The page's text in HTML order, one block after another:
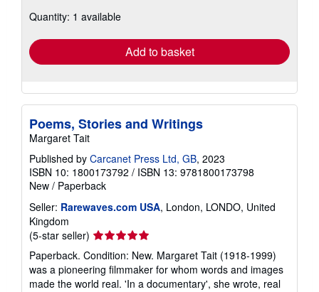
shipping
Quantity: 1 available
Add to basket
Poems, Stories and Writings
Margaret Tait
Published by Carcanet Press Ltd, GB, 2023
ISBN 10: 1800173792 / ISBN 13: 9781800173798
New / Paperback
Seller: Rarewaves.com USA, London, LONDO, United
Kingdom
(5-star seller) Seller
rating
5
out
Paperback. Condition: New. Margaret Tait (1918-1999)
was a pioneering filmmaker for whom words and images
made the world real. 'In a documentary', she wrote, real